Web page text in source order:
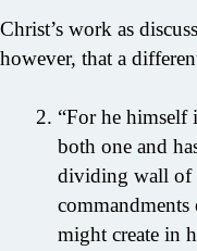
Christ’s work as
however, that a
“For he himself
both one and
dividing wall of
commandments
might create in